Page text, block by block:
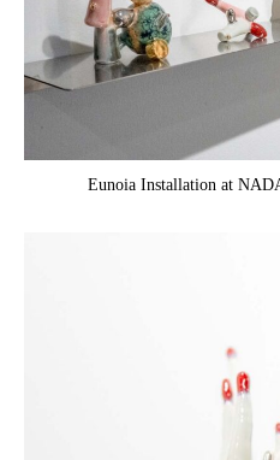
Eunoia Installation at